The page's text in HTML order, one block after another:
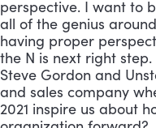
perspective. I want to
all of the genius
having proper
the N is next right
Steve Gordon and
and sales company
2021 inspire us about